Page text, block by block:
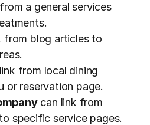
a general services
from blog articles to
from local dining
or reservation page.
can link from
specific service pages.